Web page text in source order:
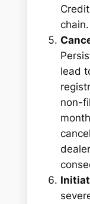
chain.
lead
non-